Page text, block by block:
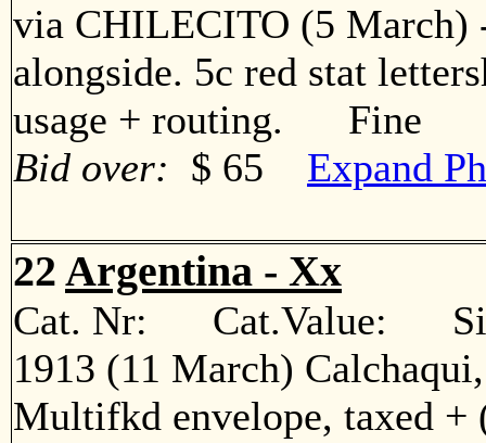
via CHILECITO (5 March)
alongside. 5c red stat
usage + routing. Fine
Bid over: $ 65 Expand
22 Argentina - Xx
Cat. Nr: Cat.Value:
1913 (11 March)
Multifkd envelope, taxed +